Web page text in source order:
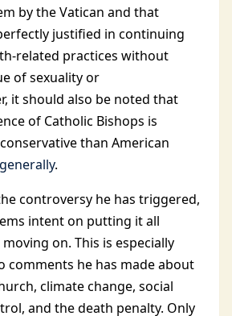
by the Vatican and that
justified in continuing
related practices without
of sexuality or
it should also be noted that
of Catholic Bishops is
than American
.
controversy he has triggered,
intent on putting it all
on. This is especially
comments he has made about
climate change, social
and the death penalty. Only